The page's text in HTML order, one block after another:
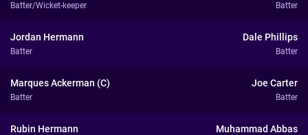
Batter/Wicket-keeper Batter
Jordan Hermann
Batter
Dale Phillips
Batter
Marques Ackerman (C)
Batter
Joe Carter
Batter
Rubin Hermann Muhammad Abbas